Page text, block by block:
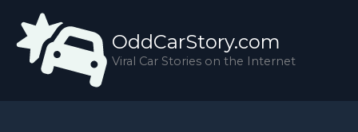
content
OddCarStory.com
Viral Car Stories on the Internet